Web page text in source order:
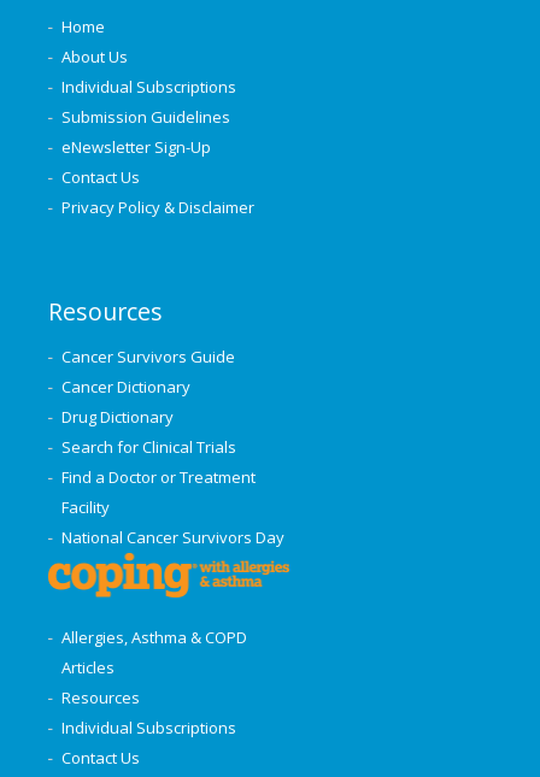
Home
About Us
Individual Subscriptions
Submission Guidelines
eNewsletter Sign-Up
Contact Us
Privacy Policy & Disclaimer
Resources
Cancer Survivors Guide
Cancer Dictionary
Drug Dictionary
Search for Clinical Trials
Find a Doctor or Treatment
Facility
National Cancer Survivors Day
Allergies, Asthma & COPD
Articles
Resources
Individual Subscriptions
Contact Us